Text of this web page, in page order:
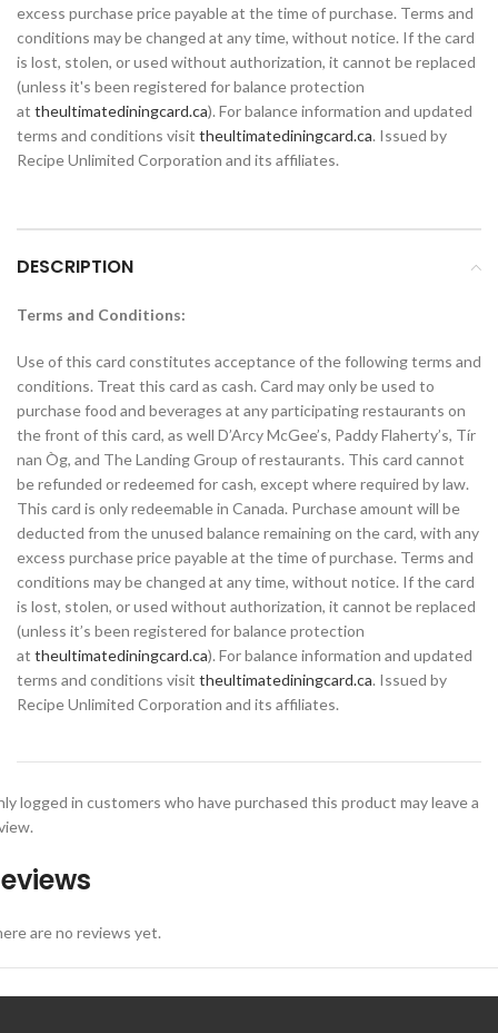
excess purchase price payable at the time of purchase. Terms and
conditions may be changed at any time, without notice. If the card
is lost, stolen, or used without authorization, it cannot be replaced
(unless it's been registered for balance protection
at theultimatediningcard.ca). For balance information and updated
terms and conditions visit theultimatediningcard.ca. Issued by
Recipe Unlimited Corporation and its affiliates.
DESCRIPTION
Terms and Conditions:
Use of this card constitutes acceptance of the following terms and
conditions. Treat this card as cash. Card may only be used to
purchase food and beverages at any participating restaurants on
the front of this card, as well D’Arcy McGee’s, Paddy Flaherty’s, Tír
nan Òg, and The Landing Group of restaurants. This card cannot
be refunded or redeemed for cash, except where required by law.
This card is only redeemable in Canada. Purchase amount will be
deducted from the unused balance remaining on the card, with any
excess purchase price payable at the time of purchase. Terms and
conditions may be changed at any time, without notice. If the card
is lost, stolen, or used without authorization, it cannot be replaced
(unless it’s been registered for balance protection
at theultimatediningcard.ca). For balance information and updated
terms and conditions visit theultimatediningcard.ca. Issued by
Recipe Unlimited Corporation and its affiliates.
are no reviews yet.
logged in customers who have purchased this product may leave a